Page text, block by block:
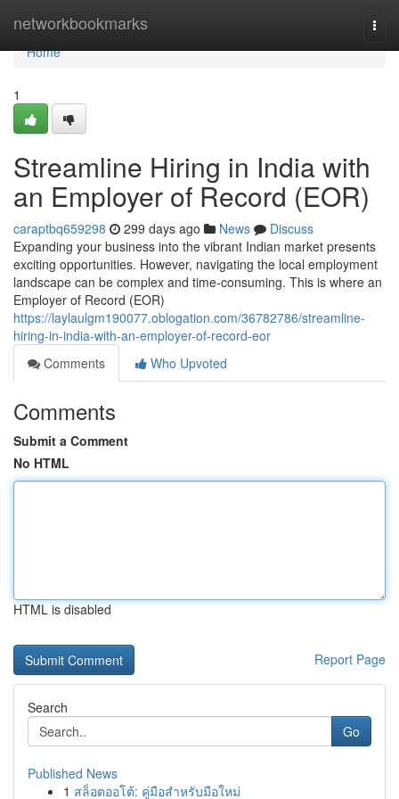
networkbookmarks
Home
Home
1
Streamline Hiring in India with
an Employer of Record (EOR)
caraptbq659298 299 days ago News
Discuss
Expanding your business into the vibrant Indian market presents
exciting opportunities. However, navigating the local employment
landscape can be complex and time-consuming. This is where an
Employer of Record (EOR)
https://laylaulgm190077.oblogation.com/36782786/streamline-
hiring-in-india-with-an-employer-of-record-eor
Comments
Who Upvoted
Comments
Submit a Comment
No HTML
HTML is disabled
Report Page
Search
Go
Published News
1 สล็อตออโต้: คู่มือสำหรับมือใหม่